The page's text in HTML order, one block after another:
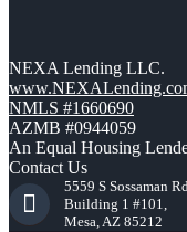
NEXA Lending LLC.
NMLS #1660690
AZMB #0944059
An Equal Housing
Contact Us
5559 S Sossaman
Building 1 #101,
Mesa, AZ 85212